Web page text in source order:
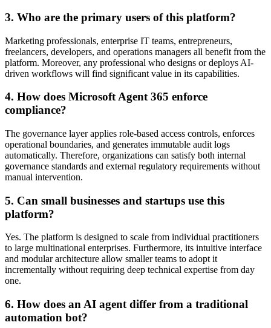
3. Who are the primary users of this platform?
Marketing professionals, enterprise IT teams, entrepreneurs,
freelancers, developers, and operations managers all benefit from the
platform. Moreover, any professional who designs or deploys AI-
driven workflows will find significant value in its capabilities.
4. How does Microsoft Agent 365 enforce
compliance?
The governance layer applies role-based access controls, enforces
operational boundaries, and generates immutable audit logs
automatically. Therefore, organizations can satisfy both internal
governance standards and external regulatory requirements without
manual intervention.
5. Can small businesses and startups use this
platform?
Yes. The platform is designed to scale from individual practitioners
to large multinational enterprises. Furthermore, its intuitive interface
and modular architecture allow smaller teams to adopt it
incrementally without requiring deep technical expertise from day
one.
6. How does an AI agent differ from a traditional
automation bot?